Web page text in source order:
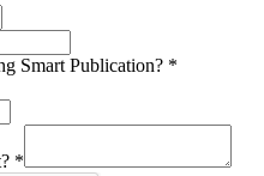
Smart Publication? *
*